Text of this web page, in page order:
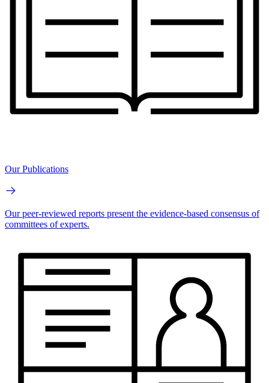
Our Publications
Our peer-reviewed reports present the evidence-based consensus of
committees of experts.